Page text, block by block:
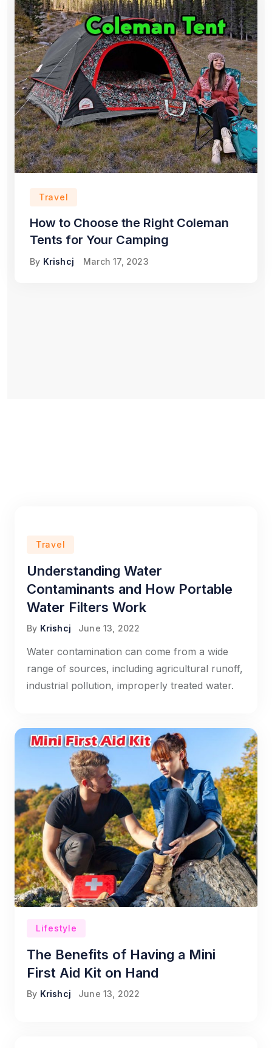
Travel
How to Choose the Right Coleman
Tents for Your Camping
By Krishcj March 17, 2023
Travel
Understanding Water
Contaminants and How Portable
Water Filters Work
By Krishcj June 13, 2022
Water contamination can come from a wide
range of sources, including agricultural runoff,
industrial pollution, improperly treated water.
Lifestyle
The Benefits of Having a Mini
First Aid Kit on Hand
By Krishcj June 13, 2022